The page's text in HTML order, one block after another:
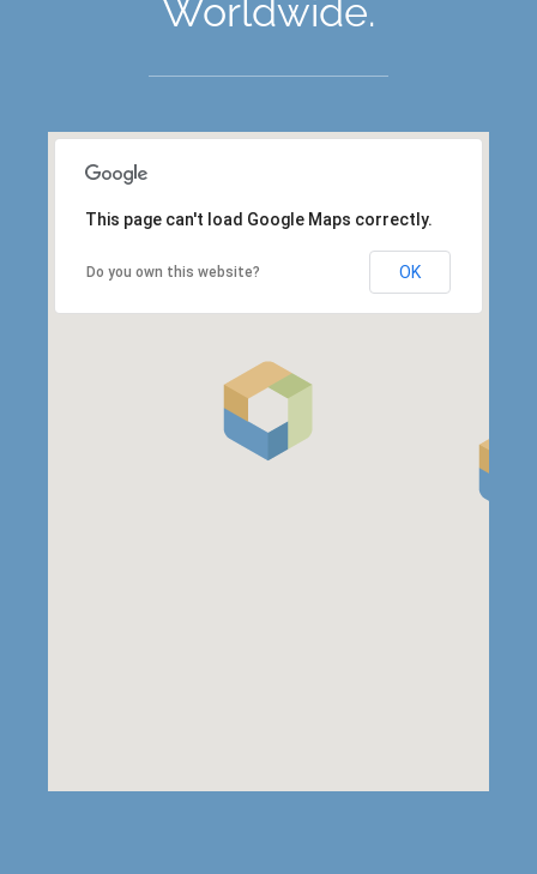
Worldwide.
This page can't load Google Maps correctly.
Do you own this website? OK